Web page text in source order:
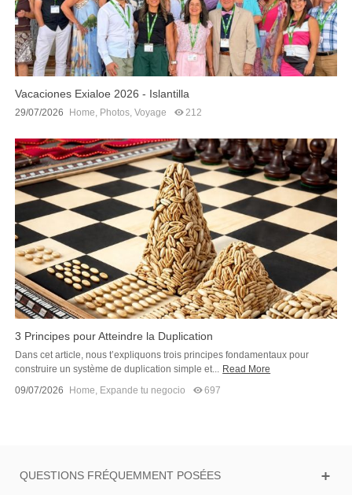
Vacaciones Exialoe 2026 - Islantilla
29/07/2026 Home, Photos,Voyage 212
3 Principes pour Atteindre la Duplication
Dans cet article, nous t’expliquons trois principes fondamentaux pour
construire un système de duplication simple et... Read More
09/07/2026
Home, Expande tu negocio 697
QUESTIONS FRÉQUEMMENT POSÉES